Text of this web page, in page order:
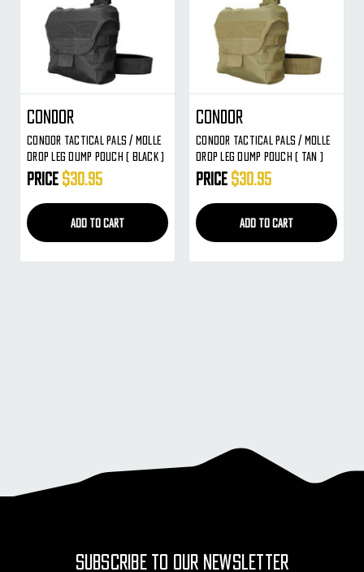
Condor
Condor Tactical PALS / MOLLE
Drop Leg Dump Pouch ( BLACK )
Price $30.95
ADD TO CART
Condor
Condor Tactical PALS / MOLLE
Drop Leg Dump Pouch ( TAN )
Price $30.95
ADD TO CART
SUBSCRIBE TO OUR NEWSLETTER